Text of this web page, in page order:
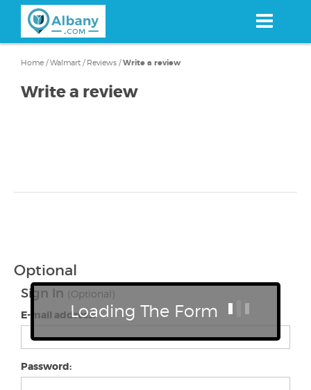
content
Home /Walmart / Reviews /Write a review
Write a review
Optional
Sign In (Optional)
E-mail address:
Password:
Loading The Form